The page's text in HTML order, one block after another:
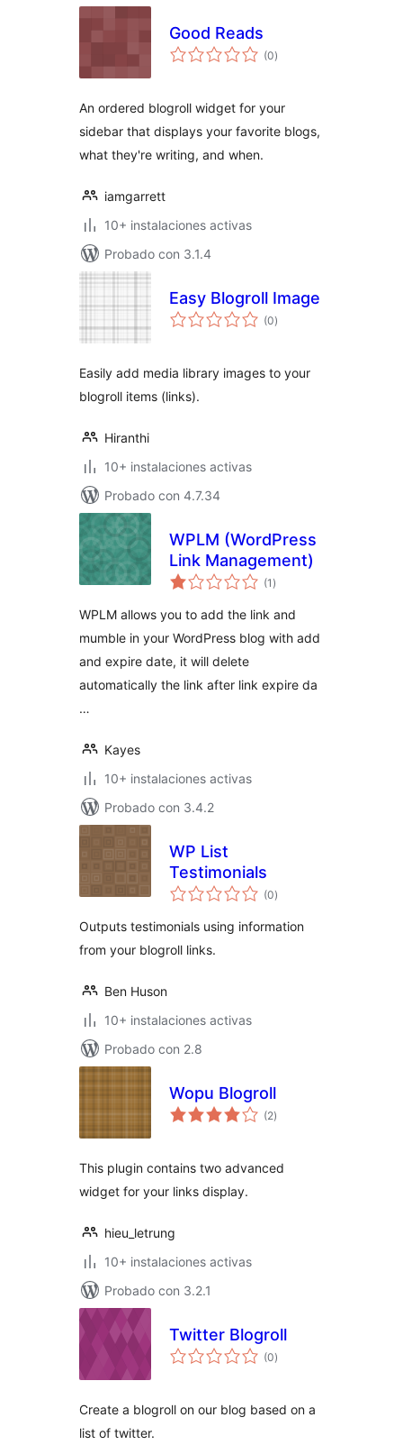
Good Reads
(0total
de
)
An ordered blogroll widget for your
sidebar that displays your favorite blogs,
what they're writing, and when.
iamgarrett
10+ instalaciones activas
Probado con 3.1.4
Easy Blogroll Image
(0total
de
)
Easily add media library images to your
blogroll items (links).
Hiranthi
10+ instalaciones activas
Probado con 4.7.34
WPLM (WordPress
Link Management)
(1 total
de
)
WPLM allows you to add the link and
mumble in your WordPress blog with add
and expire date, it will delete
automatically the link after link expire da
…
Kayes
10+ instalaciones activas
Probado con 3.4.2
WP List
Testimonials
(0total
de
)
Outputs testimonials using information
from your blogroll links.
Ben Huson
10+ instalaciones activas
Probado con 2.8
Wopu Blogroll
(2total
de
)
This plugin contains two advanced
widget for your links display.
hieu_letrung
10+ instalaciones activas
Probado con 3.2.1
Twitter Blogroll
(0total
de
)
Create a blogroll on our blog based on a
list of twitter.